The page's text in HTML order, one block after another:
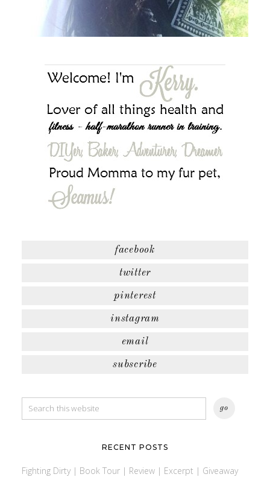
facebook
twitter
pinterest
instagram
email
subscribe
RECENT POSTS
Fighting Dirty | Book Tour | Review | Excerpt | Giveaway